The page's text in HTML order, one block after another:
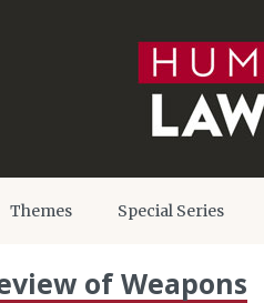
Themes Special Series
of Weapons